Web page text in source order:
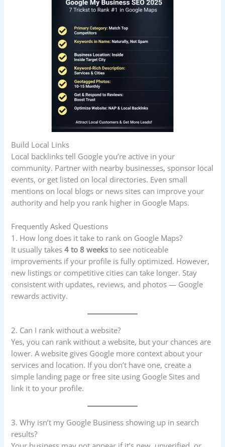
Build Local Links
Local backlinks tell Google you’re active in your
community. Partner with nearby businesses, sponsor local
events, or get listed on local directories. Even small
mentions on local blogs or news sites can improve your
authority and help you rank higher in Google Maps.
Frequently Asked Questions
1. How long does it take to rank on Google Maps?
It usually takes4 to 8 weeks to see noticeable
improvements if your profile is fully optimized. However,
new listings or competitive cities can take longer. Stay
consistent with updates, reviews, and photos — Google
rewards activity.
2. Can I rank without a website?
Yes, you can rank without a website, but your chances are
lower. A website gives Google more context about your
services and location. If you don’t have one, create a
simple landing page or free site using Google Sites and
link it to your profile.
3. Why isn’t my Google Business showing up in search
results?